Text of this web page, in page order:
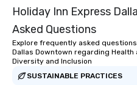
Holiday Inn Express
Asked Questions
Explore frequently asked
Dallas Downtown regarding
Diversity and Inclusion
SUSTAINABLE PRACTICES